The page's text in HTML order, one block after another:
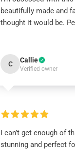
beautifully made and
thought it would be.
C Callie
Verified owner
I can’t get enough of
stunning and perfect